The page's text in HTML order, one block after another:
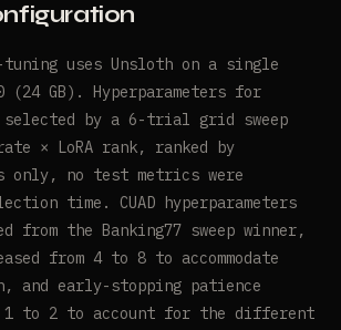
tuning uses Unsloth on a single
(24 GB). Hyperparameters for
selected by a 6-trial grid sweep
× LoRA rank, ranked by
only, no test metrics were
time. CUAD hyperparameters
from the Banking77 sweep winner,
from 4 to 8 to accommodate
and early-stopping patience
1 to 2 to account for the different